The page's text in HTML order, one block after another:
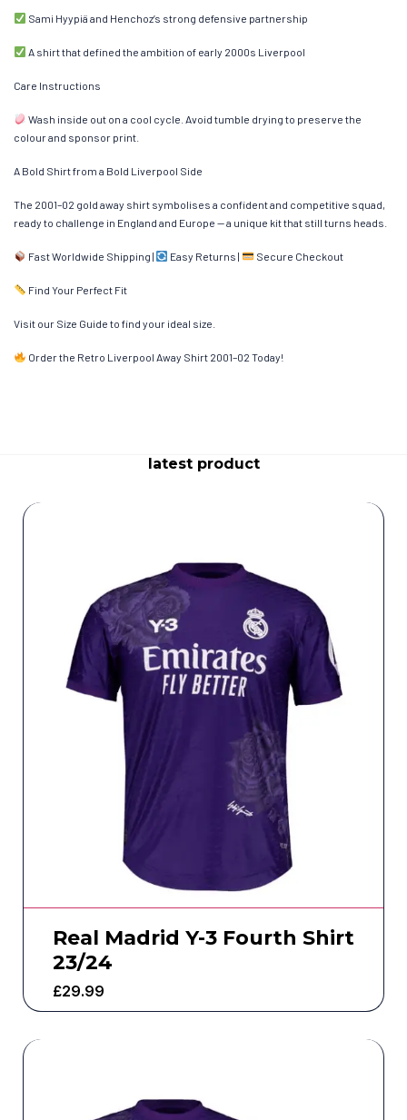
Sami Hyypiä and Henchoz’s strong defensive partnership
A shirt that defined the ambition of early 2000s Liverpool
Care Instructions
Wash inside out on a cool cycle. Avoid tumble drying to preserve the
colour and sponsor print.
A Bold Shirt from a Bold Liverpool Side
The 2001–02 gold away shirt symbolises a confident and competitive squad,
ready to challenge in England and Europe — a unique kit that still turns heads.
Fast Worldwide Shipping | Easy Returns | Secure Checkout
Find Your Perfect Fit
Visit our Size Guide to find your ideal size.
Order the Retro Liverpool Away Shirt 2001–02 Today!
latest product
Real Madrid Y-3 Fourth Shirt
23/24
£29.99